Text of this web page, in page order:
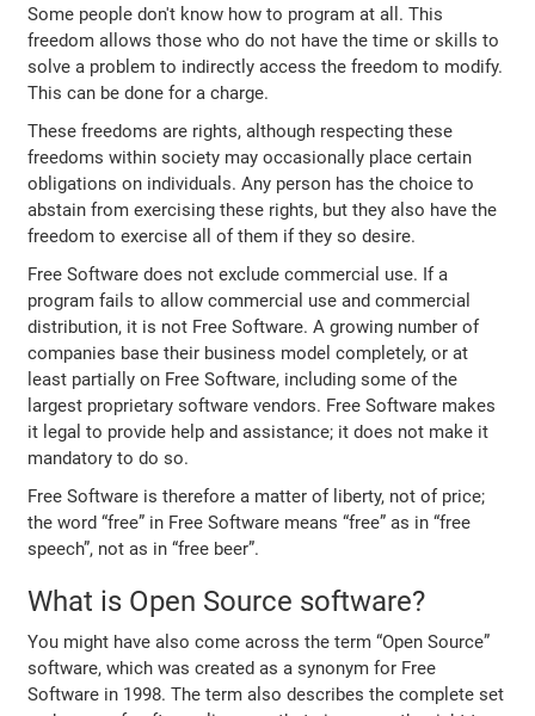
Some people don't know how to program at all. This
freedom allows those who do not have the time or skills to
solve a problem to indirectly access the freedom to modify.
This can be done for a charge.
These freedoms are rights, although respecting these
freedoms within society may occasionally place certain
obligations on individuals. Any person has the choice to
abstain from exercising these rights, but they also have the
freedom to exercise all of them if they so desire.
Free Software does not exclude commercial use. If a
program fails to allow commercial use and commercial
distribution, it is not Free Software. A growing number of
companies base their business model completely, or at
least partially on Free Software, including some of the
largest proprietary software vendors. Free Software makes
it legal to provide help and assistance; it does not make it
mandatory to do so.
Free Software is therefore a matter of liberty, not of price;
the word “free” in Free Software means “free” as in “free
speech”, not as in “free beer”.
What is Open Source software?
You might have also come across the term “Open Source”
software, which was created as a synonym for Free
Software in 1998. The term also describes the complete set